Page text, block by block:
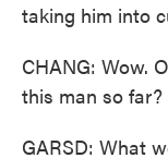
taking him into
CHANG: Wow.
this man so far?
GARSD: What